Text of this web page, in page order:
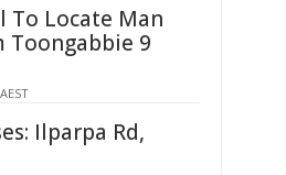
To Locate Man
Toongabbie 9
Ilparpa Rd,